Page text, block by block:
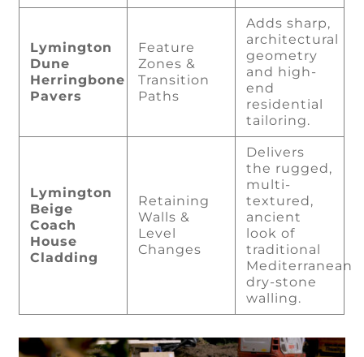
Lymington
Dune
Herringbone
Pavers
Feature
Zones &
Transition
Paths
Adds sharp,
architectural
geometry
and high-
end
residential
tailoring.
Lymington
Beige
Coach
House
Cladding
Retaining
Walls &
Level
Changes
Delivers
the rugged,
multi-
textured,
ancient
look of
traditional
Mediterranean
dry-stone
walling.